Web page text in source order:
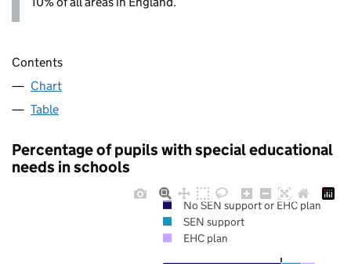
Contents
Chart
Table
Percentage of pupils with special educational
needs in schools
No SEN support or EHC plan
SEN support
EHC plan